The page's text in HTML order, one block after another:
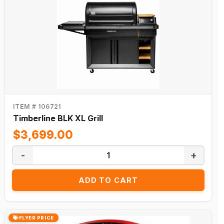
ITEM # 106721
Timberline BLK XL Grill
$3,699.00
- +
ADD TO CART
FLYER PRICE